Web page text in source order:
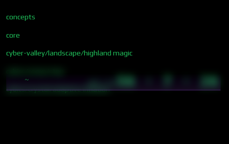
~ 05:34 56 · 7 · 26
concepts
core
cyber-valley/landscape/highland magic
cybics/crystal/adaptive inflation